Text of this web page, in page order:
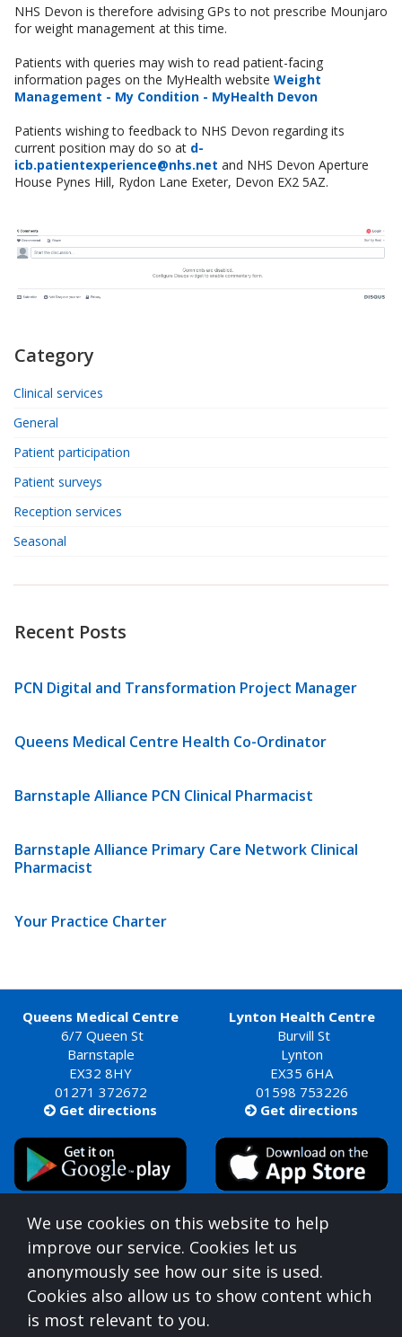
NHS Devon is therefore advising GPs to not prescribe Mounjaro
for weight management at this time.
Patients with queries may wish to read patient-facing
information pages on the MyHealth website Weight
Management - My Condition - MyHealth Devon
Patients wishing to feedback to NHS Devon regarding its
current position may do so at d-
icb.patientexperience@nhs.net and NHS Devon Aperture
House Pynes Hill, Rydon Lane Exeter, Devon EX2 5AZ.
Category
Clinical services
General
Patient participation
Patient surveys
Reception services
Seasonal
Recent Posts
PCN Digital and Transformation Project Manager
Queens Medical Centre Health Co-Ordinator
Barnstaple Alliance PCN Clinical Pharmacist
Barnstaple Alliance Primary Care Network Clinical
Pharmacist
Your Practice Charter
Queens Medical Centre
6/7 Queen St
Barnstaple
EX32 8HY
01271 372672
 Get directions
Lynton Health Centre
Burvill St
Lynton
EX35 6HA
01598 753226
 Get directions
Queens Medical Centre is commissioned by
Devon Integrated Care Board
who can be contacted at:
NHS Devon, Aperture House, Pynes Hill, Rydon Lane,
Exeter, Devon, EX2 5AZ,
0300 123 1672
We use cookies on this website to help
improve our service. Cookies let us
anonymously see how our site is used.
Cookies also allow us to show content which
is most relevant to you.